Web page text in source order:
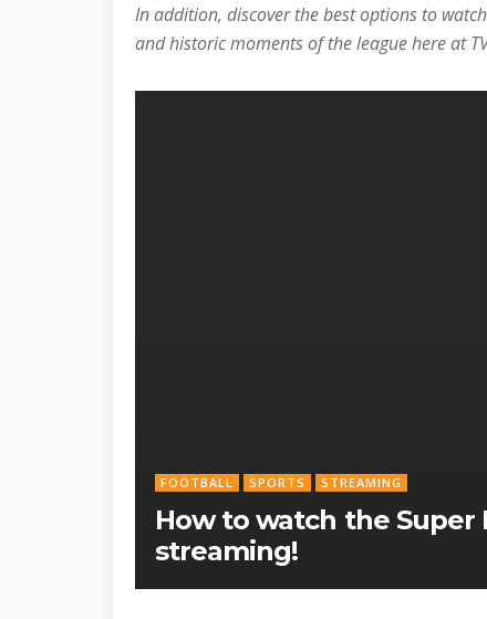
In addition, discover the best options to
and historic moments of the league here at
FOOTBALL SPORTS STREAMING
How to watch the Super
streaming!